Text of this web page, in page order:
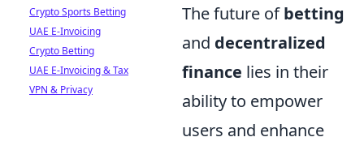
The future ofbetting
and decentralized
finance lies in their
ability to empower
users and enhance
Crypto Sports Betting
UAE E-Invoicing
Crypto Betting
UAE E-Invoicing & Tax
VPN & Privacy